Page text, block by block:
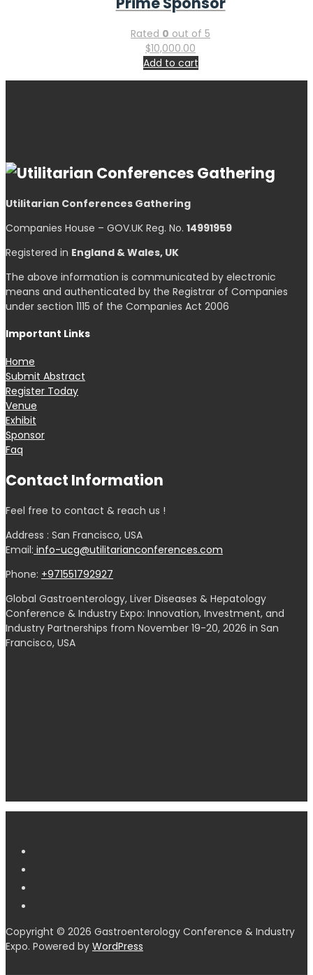
Rated 0 out of 5
$10,000.00
Add to cart
Utilitarian Conferences Gathering
Companies House – GOV.UK Reg. No. 14991959
Registered in England & Wales, UK
The above information is communicated by electronic
means and authenticated by the Registrar of Companies
under section 1115 of the Companies Act 2006
Important Links
Home
Submit Abstract
Register Today
Venue
Exhibit
Sponsor
Faq
Contact Information
Feel free to contact & reach us !
Address : San Francisco, USA
Email: info-ucg@utilitarianconferences.com
Phone: +971551792927
Global Gastroenterology, Liver Diseases & Hepatology
Conference & Industry Expo: Innovation, Investment, and
Industry Partnerships from November 19-20, 2026 in San
Francisco, USA
Copyright © 2026 Gastroenterology Conference & Industry